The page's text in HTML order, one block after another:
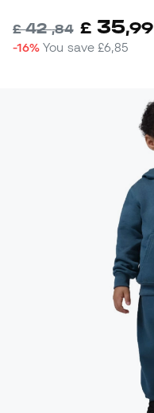
£42,84 £ 35,99
-16% You save£6,85